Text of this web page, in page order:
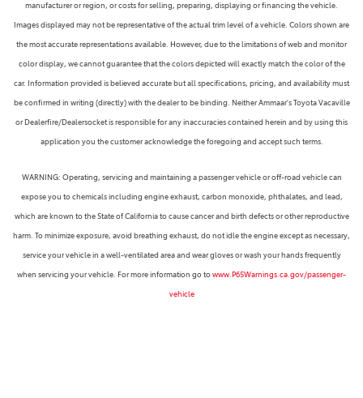
manufacturer or region, or costs for selling, preparing, displaying or financing the vehicle.
Images displayed may not be representative of the actual trim level of a vehicle. Colors shown are
the most accurate representations available. However, due to the limitations of web and monitor
color display, we cannot guarantee that the colors depicted will exactly match the color of the
car. Information provided is believed accurate but all specifications, pricing, and availability must
be confirmed in writing (directly) with the dealer to be binding. Neither Ammaar's Toyota Vacaville
or Dealerfire/Dealersocket is responsible for any inaccuracies contained herein and by using this
application you the customer acknowledge the foregoing and accept such terms.
WARNING: Operating, servicing and maintaining a passenger vehicle or off-road vehicle can
expose you to chemicals including engine exhaust, carbon monoxide, phthalates, and lead,
which are known to the State of California to cause cancer and birth defects or other reproductive
harm. To minimize exposure, avoid breathing exhaust, do not idle the engine except as necessary,
service your vehicle in a well-ventilated area and wear gloves or wash your hands frequently
when servicing your vehicle. For more information go towww.P65Warnings.ca.gov/passenger-
vehicle